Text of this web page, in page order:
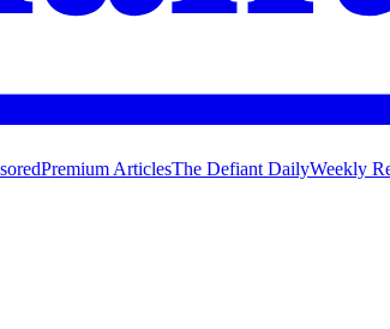
Premium ArticlesThe Defiant DailyWeekly